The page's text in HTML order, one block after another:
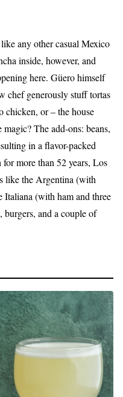
any other casual Mexico
inside, however, and
here. Güero himself
chef generously stuff tortas
chicken, or – the house
The add-ons: beans,
in a flavor-packed
more than 52 years, Los
like the Argentina (with
Italiana (with ham and three
burgers, and a couple of